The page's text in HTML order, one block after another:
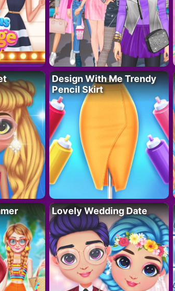
Design With Me Trendy
Pencil Skirt
Lovely Wedding Date